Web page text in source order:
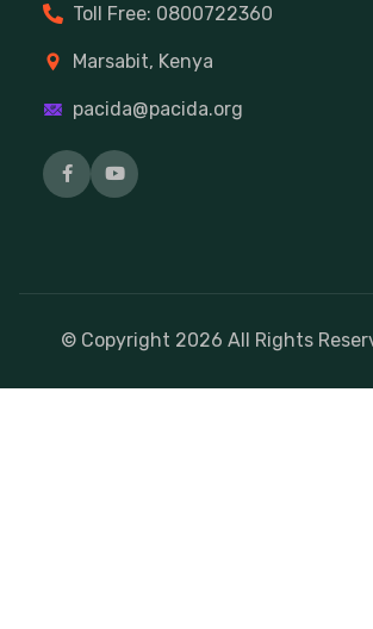
Toll Free: 0800722360
Marsabit, Kenya
pacida@pacida.org
© Copyright 2026 All Rights